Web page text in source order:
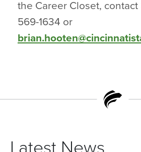
the Career Closet, contact
569-1634 or